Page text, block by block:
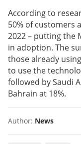
According to
50% of customers
2022 – putting the
in adoption. The
those already
to use the
followed by Saudi
Bahrain at 18%.
Author: News